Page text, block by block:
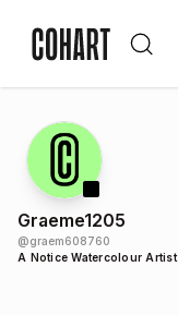
Graeme1205
@graem608760
A Notice Watercolour Artist